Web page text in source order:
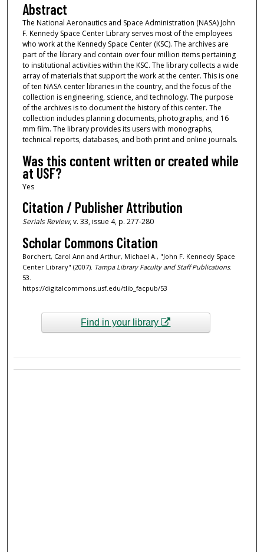
Abstract
The National Aeronautics and Space Administration (NASA) John
F. Kennedy Space Center Library serves most of the employees
who work at the Kennedy Space Center (KSC). The archives are
part of the library and contain over four million items pertaining
to institutional activities within the KSC. The library collects a wide
array of materials that support the work at the center. This is one
of ten NASA center libraries in the country, and the focus of the
collection is engineering, science, and technology. The purpose
of the archives is to document the history of this center. The
collection includes planning documents, photographs, and 16
mm film. The library provides its users with monographs,
technical reports, databases, and both print and online journals.
Was this content written or created while
at USF?
Yes
Citation / Publisher Attribution
Serials Review, v. 33, issue 4, p. 277-280
Scholar Commons Citation
Borchert, Carol Ann and Arthur, Michael A., "John F. Kennedy Space
Center Library" (2007). Tampa Library Faculty and Staff Publications.
53.
https://digitalcommons.usf.edu/tlib_facpub/53
Find in your library